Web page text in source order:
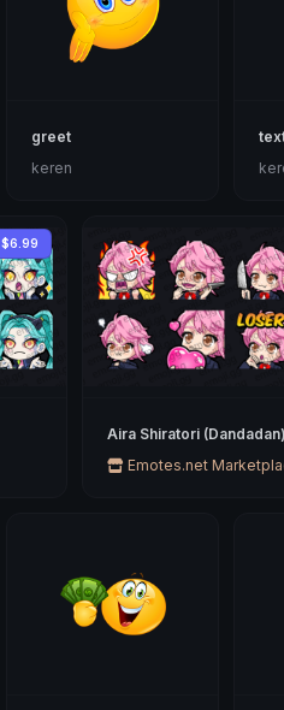
greet
keren
$6.99
Aira Shiratori
Emotes.net